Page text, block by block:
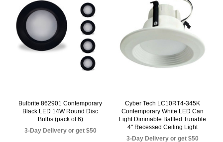
Bulbrite 862901 Contemporary
Black LED 14W Round Disc
Bulbs (pack of 6)
3-Day Delivery or get $50
Cyber Tech LC10RT4-345K
Contemporary White LED Can
Light Dimmable Baffled Tunable
4" Recessed Ceiling Light
3-Day Delivery or get $50